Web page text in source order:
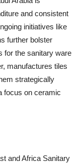
and consistent
initiatives like
further bolster
for the sanitary ware
manufactures tiles
strategically
focus on ceramic
and Africa Sanitary